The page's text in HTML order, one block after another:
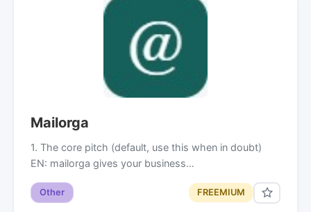
Mailorga
1. The core pitch (default, use this when in doubt)
EN: mailorga gives your business…
Other FREEMIUM